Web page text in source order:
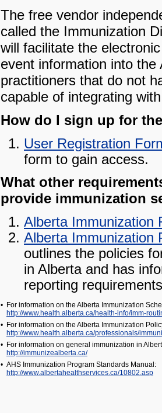
The free vendor
called the Immunization
will facilitate the
event information into
practitioners that do not
capable of integrating
How do I sign up for
User Registration
form to gain access.
What other
provide immunization
Alberta Immunization
Alberta Immunization
outlines the policies
in Alberta and has
reporting
• For information on the Alberta Immunization
http://www.health.alberta.ca/health-info/imm-
• For information on the Alberta Immunization
http://www.health.alberta.ca/professionals/
• For information on general immunization in
http://immunizealberta.ca/
• AHS Immunization Program Standards Manual:
http://www.albertahealthservices.ca/10802.asp